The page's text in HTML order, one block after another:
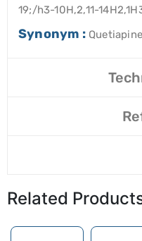
19;/h3-10H,2,11-
Synonym :
Related